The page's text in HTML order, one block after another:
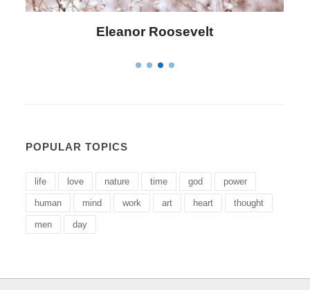
Eleanor Roosevelt
POPULAR TOPICS
life love nature time god power
human mind work art heart thought
men day